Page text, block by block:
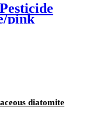
pink
diatomite